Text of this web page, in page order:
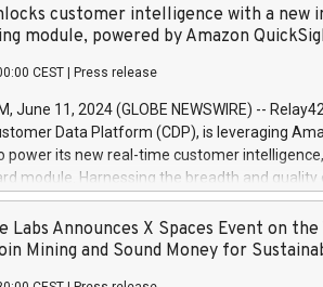
June
is predefined at 99,594. Expected
Covered bonds issued by Landsbankinn are
the auction. For further information,
or email verdbrefamidlun@landsbankinn.is.
customer intelligence with a new
module, powered by Amazon
CEST Press release
June 11, 2024 (GLOBE NEWSWIRE) --
Data Platform (CDP), is leveraging
power its new real-time customer
module. Harnessing the breadth and quality
the new Insights module empowers
customer behaviors and gain invaluable
of their marketing programs across all
Labs Announces X Spaces Event on
Mining and Sound Money for